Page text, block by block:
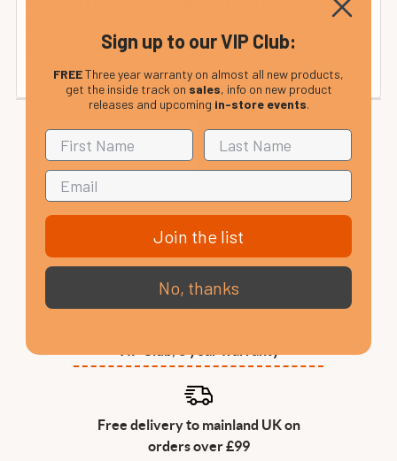
(calculated at checkout). Please see our international
delivery page or contact us for details.
Free delivery to mainland UK on
orders over £99
Sign up to our VIP Club:
FREEThree year warranty on almost all new products,
get the inside track on sales, info on new product
releases and upcoming in-store events.
Join the list
No, thanks